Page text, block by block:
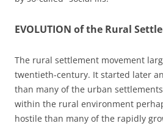
EVOLUTION of the Rural
The rural settlement movement
twentieth-century. It started later
than many of the urban
within the rural environment
hostile than many of the rapidly